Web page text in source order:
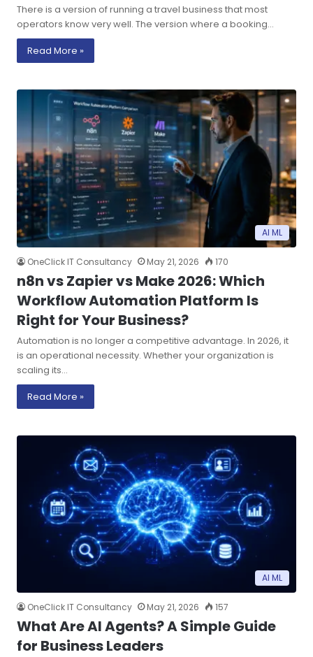
There is a version of running a travel business that most
operators know very well. The version where a booking…
Read More »
AI ML
OneClick IT Consultancy May 21, 2026 170
n8n vs Zapier vs Make 2026: Which
Workflow Automation Platform Is
Right for Your Business?
Automation is no longer a competitive advantage. In 2026, it
is an operational necessity. Whether your organization is
scaling its…
Read More »
AI ML
OneClick IT Consultancy May 21, 2026 157
What Are AI Agents? A Simple Guide
for Business Leaders